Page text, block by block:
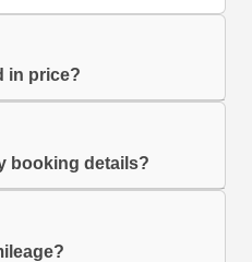
in price?
booking details?